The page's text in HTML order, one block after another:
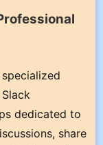
dedicated to
share